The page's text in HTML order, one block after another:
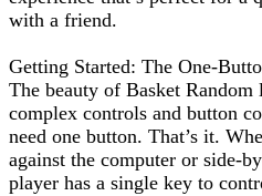
with a friend.
Getting Started: The One-
The beauty of Basket
complex controls and button
need one button. That’s it.
against the computer or side-
player has a single key to